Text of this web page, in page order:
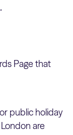
Page that
public holiday
are